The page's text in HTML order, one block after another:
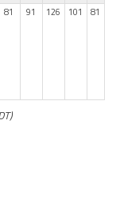
81 91 126 101 81